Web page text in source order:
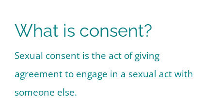
What is consent?
Sexual consent is the act of giving
agreement to engage in a sexual act with
someone else.